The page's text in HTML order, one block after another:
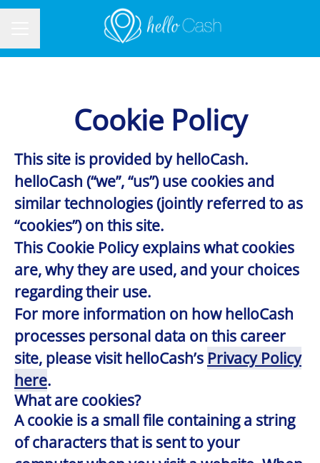
Cookie Policy
This site is provided by helloCash.
helloCash (“we”, “us”) use cookies and
similar technologies (jointly referred to as
“cookies”) on this site.
This Cookie Policy explains what cookies
are, why they are used, and your choices
regarding their use.
For more information on how helloCash
processes personal data on this career
site, please visit helloCash’s Privacy Policy
here.
What are cookies?
A cookie is a small file containing a string
of characters that is sent to your